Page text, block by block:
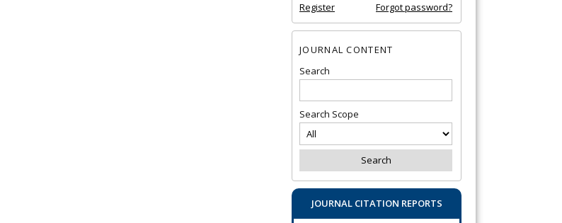
Register Forgot password?
JOURNAL CONTENT
Search
Search Scope
JOURNAL CITATION REPORTS